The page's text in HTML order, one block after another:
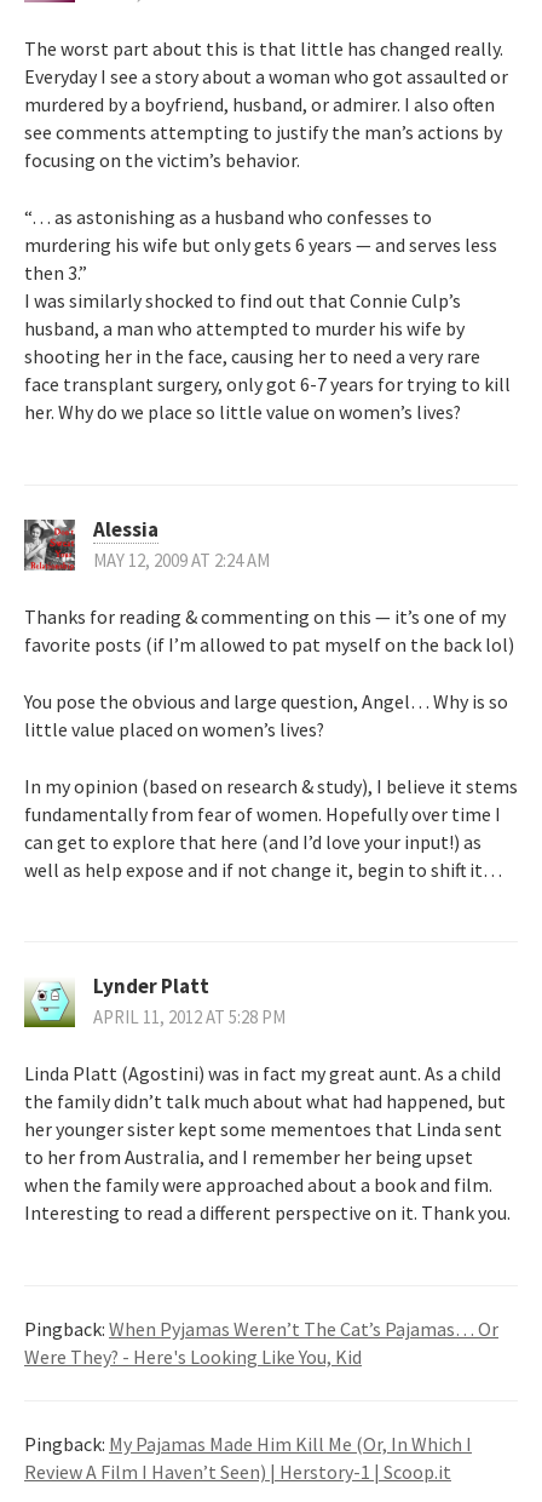
The worst part about this is that little has changed really.
Everyday I see a story about a woman who got assaulted or
murdered by a boyfriend, husband, or admirer. I also often
see comments attempting to justify the man’s actions by
focusing on the victim’s behavior.
“… as astonishing as a husband who confesses to
murdering his wife but only gets 6 years — and serves less
then 3.”
I was similarly shocked to find out that Connie Culp’s
husband, a man who attempted to murder his wife by
shooting her in the face, causing her to need a very rare
face transplant surgery, only got 6-7 years for trying to kill
her. Why do we place so little value on women’s lives?
Alessia
MAY 12, 2009 AT 2:24 AM
Thanks for reading & commenting on this — it’s one of my
favorite posts (if I’m allowed to pat myself on the back lol)
You pose the obvious and large question, Angel… Why is so
little value placed on women’s lives?
In my opinion (based on research & study), I believe it stems
fundamentally from fear of women. Hopefully over time I
can get to explore that here (and I’d love your input!) as
well as help expose and if not change it, begin to shift it…
Lynder Platt
APRIL 11, 2012 AT 5:28 PM
Linda Platt (Agostini) was in fact my great aunt. As a child
the family didn’t talk much about what had happened, but
her younger sister kept some mementoes that Linda sent
to her from Australia, and I remember her being upset
when the family were approached about a book and film.
Interesting to read a different perspective on it. Thank you.
Pingback: When Pyjamas Weren’t The Cat’s Pajamas… Or
Were They? - Here's Looking Like You, Kid
Pingback: My Pajamas Made Him Kill Me (Or, In Which I
Review A Film I Haven’t Seen) | Herstory-1 | Scoop.it